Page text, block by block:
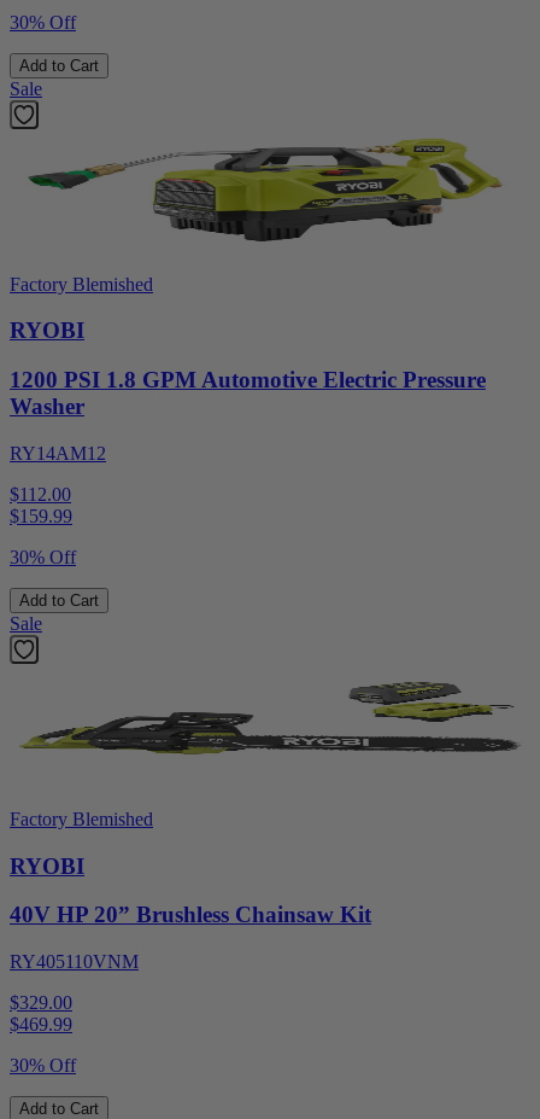
30% Off
Add to Cart
Sale
Factory Blemished
RYOBI
1200 PSI 1.8 GPM Automotive Electric Pressure
Washer
RY14AM12
$112.00
$159.99
30% Off
Add to Cart
Sale
Factory Blemished
RYOBI
40V HP 20” Brushless Chainsaw Kit
RY405110VNM
$329.00
$469.99
30% Off
Add to Cart